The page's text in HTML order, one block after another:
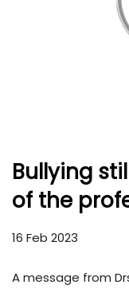
Bullying
of the
16 Feb 2023
A message from